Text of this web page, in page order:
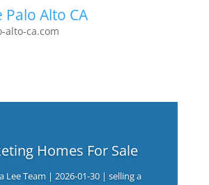
Palo Alto CA
alto-ca.com
Homes For Sale
Lee Team | 2026-01-30| selling a